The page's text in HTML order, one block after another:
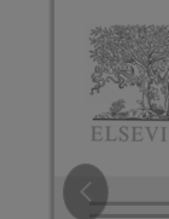
Slide